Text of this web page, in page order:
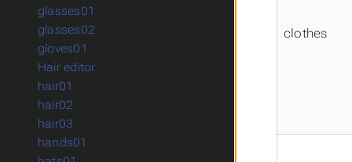
clothes
glasses01
glasses02
gloves01
Hair editor
hair01
hair02
hair03
hands01